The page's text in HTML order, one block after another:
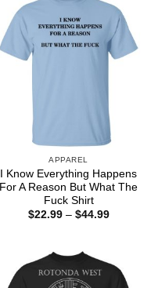
APPAREL
I Know Everything Happens
For A Reason But What The
Fuck Shirt
$22.99 – $44.99Price